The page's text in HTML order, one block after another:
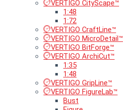
VERTIGO CityScape™
1:48
1:72
VERTIGO CraftLine™
VERTIGO MicroDetail™
VERTIGO BitForge™
VERTIGO ArchiCut™
1:35
1:48
VERTIGO GripLine™
VERTIGO FigureLab™
Bust